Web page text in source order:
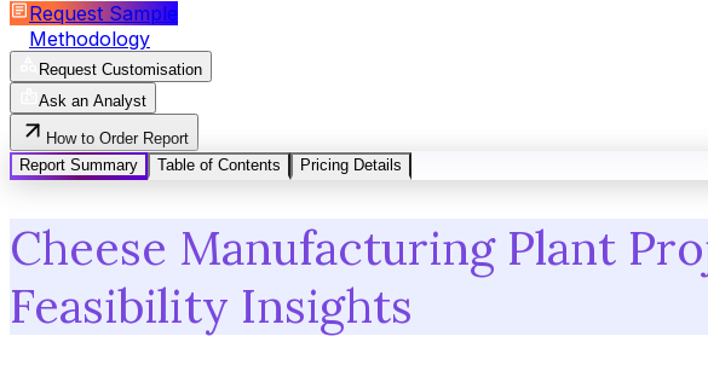
Request Sample
Methodology
Request Customisation
Ask an Analyst
How to Order Report
Report Summary
Table of Contents Pricing Details
Cheese Manufacturing Plant
Feasibility Insights